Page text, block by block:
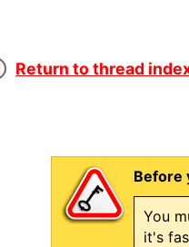
Return to thread
Before
You
it's